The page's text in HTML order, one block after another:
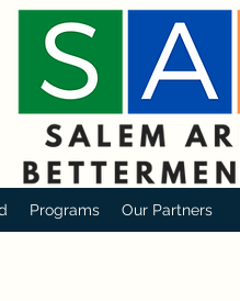
Programs Our Partners